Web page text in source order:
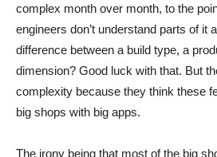
complex month over month, to the
engineers don’t understand parts of it
difference between a build type, a
dimension? Good luck with that. But
complexity because they think these
big shops with big apps.
The irony being that most of the big